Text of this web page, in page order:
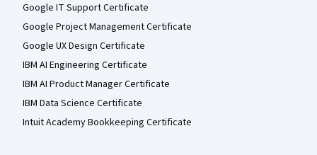
Google IT Support Certificate
Google Project Management Certificate
Google UX Design Certificate
IBM AI Engineering Certificate
IBM AI Product Manager Certificate
IBM Data Science Certificate
Intuit Academy Bookkeeping Certificate